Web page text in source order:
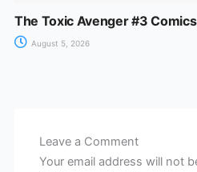
The Toxic Avenger #3
August 5, 2026
Leave a Comment
Your email address will not